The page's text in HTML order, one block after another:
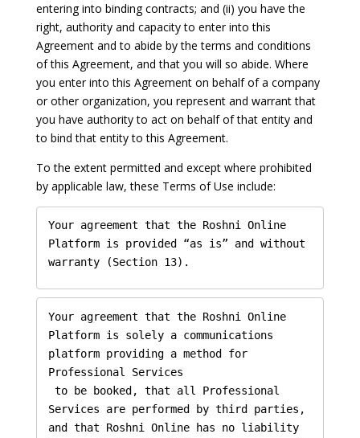
entering into binding contracts; and (ii) you have the
right, authority and capacity to enter into this
Agreement and to abide by the terms and conditions
of this Agreement, and that you will so abide. Where
you enter into this Agreement on behalf of a company
or other organization, you represent and warrant that
you have authority to act on behalf of that entity and
to bind that entity to this Agreement.
To the extent permitted and except where prohibited
by applicable law, these Terms of Use include:
Your agreement that the Roshni Online
Platform is provided “as is” and without
warranty (Section 13).
Your agreement that the Roshni Online
Platform is solely a communications
platform providing a method for
Professional Services
Services are performed by third parties,
and that Roshni Online has no liability